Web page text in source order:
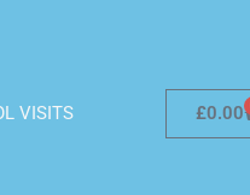
VISITS £0.00